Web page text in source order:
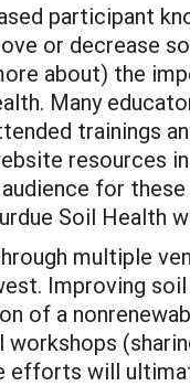
participant
or decrease
about) the
Many
trainings
resources
for
Soil Health
multiple
Improving
of a
efforts will